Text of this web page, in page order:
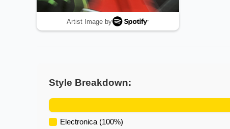
Artist Image by
Style Breakdown:
Electronica (100%)